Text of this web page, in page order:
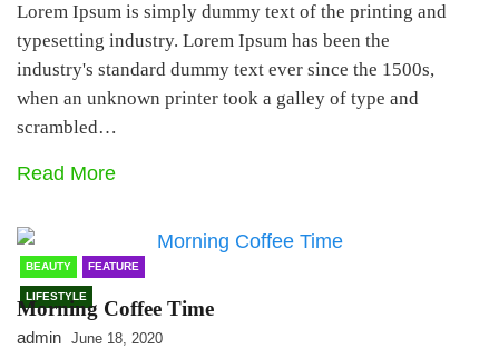
Lorem Ipsum is simply dummy text of the printing and
typesetting industry. Lorem Ipsum has been the
industry's standard dummy text ever since the 1500s,
when an unknown printer took a galley of type and
scrambled…
Read More
BEAUTY FEATURE
LIFESTYLE
Morning Coffee Time
admin June 18, 2020